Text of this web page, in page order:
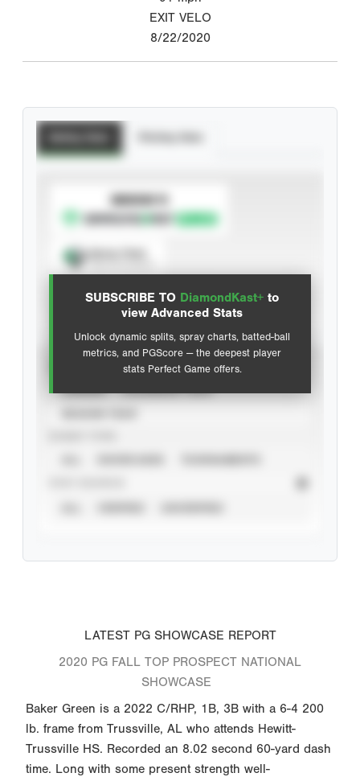
EXIT VELO
8/22/2020
SUBSCRIBE TO DiamondKast+ to
view Advanced Stats
Unlock dynamic splits, spray charts, batted-ball
metrics, and PGScore — the deepest player
stats Perfect Game offers.
SUBSCRIBE TO
Advanced Statistics
LATEST PG SHOWCASE REPORT
2020 PG FALL TOP PROSPECT NATIONAL
SHOWCASE
Baker Green is a 2022 C/RHP, 1B, 3B with a 6-4 200
lb. frame from Trussville, AL who attends Hewitt-
Trussville HS. Recorded an 8.02 second 60-yard dash
time. Long with some present strength well-